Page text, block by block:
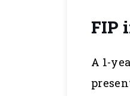
FIP
A 1-